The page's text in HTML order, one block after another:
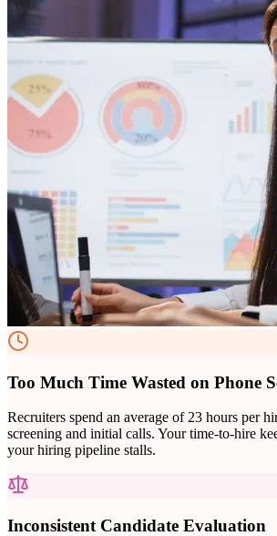
Too Much Time Wasted on Phone
Recruiters spend an average of 23 hours per
screening and initial calls. Your time-to-hire
your hiring pipeline stalls.
Inconsistent Candidate Evaluation